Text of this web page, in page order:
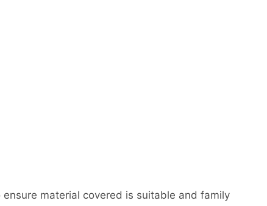
material covered is suitable and family